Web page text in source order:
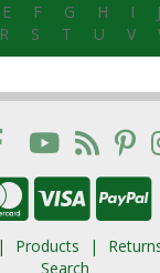
E F G H I J
R S T U V
Products
Search